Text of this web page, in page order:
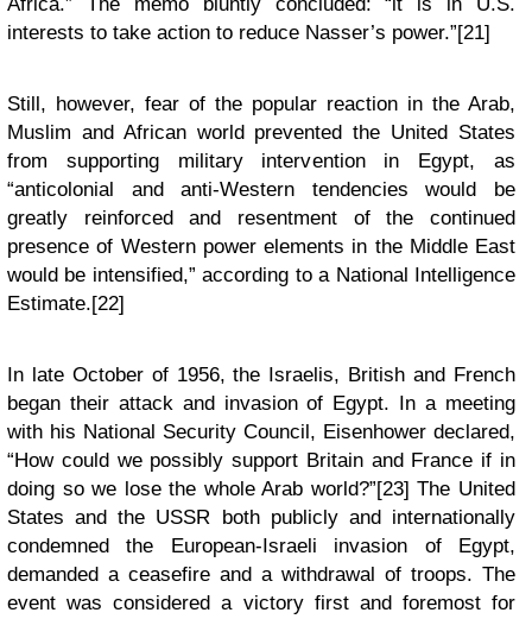
interests to take action to reduce Nasser’s power.”[21]
Still, however, fear of the popular reaction in the Arab,
Muslim and African world prevented the United States
from supporting military intervention in Egypt, as
“anticolonial and anti-Western tendencies would be
greatly reinforced and resentment of the continued
presence of Western power elements in the Middle East
would be intensified,” according to a National Intelligence
Estimate.[22]
In late October of 1956, the Israelis, British and French
began their attack and invasion of Egypt. In a meeting
with his National Security Council, Eisenhower declared,
“How could we possibly support Britain and France if in
doing so we lose the whole Arab world?”[23] The United
States and the USSR both publicly and internationally
condemned the European-Israeli invasion of Egypt,
demanded a ceasefire and a withdrawal of troops. The
event was considered a victory first and foremost for